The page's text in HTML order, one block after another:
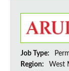
Job Type:
Region:
West